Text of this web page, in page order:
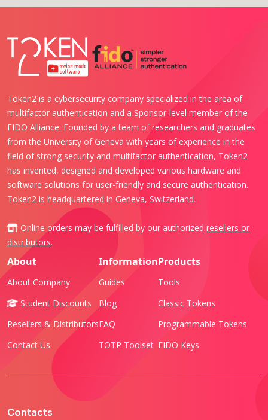
Token2 is a cybersecurity company specialized in the area of
multifactor authentication and a Sponsor-level member of the
FIDO Alliance. Founded by a team of researchers and graduates
from the University of Geneva with years of experience in the
field of strong security and multifactor authentication, Token2
has invented, designed and developed various hardware and
software solutions for user-friendly and secure authentication.
Token2 is headquartered in Geneva, Switzerland.
Online orders may be fulfilled by our authorized resellers or
distributors.
About
About Company
Student Discounts
Resellers & Distributors
Contact Us
Information
Guides
Blog
FAQ
TOTP Toolset
Products
Tools
Classic Tokens
Programmable Tokens
FIDO Keys
Contacts